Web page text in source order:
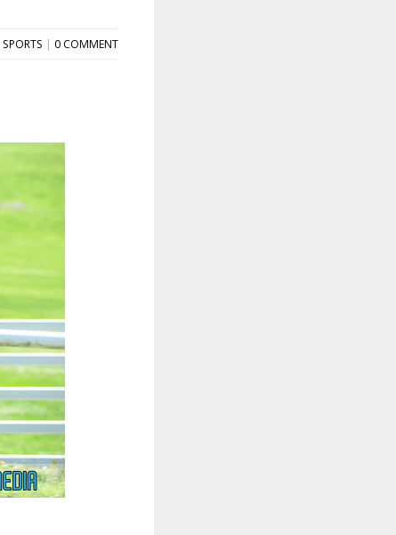
SPORTS | 0 COMMENT